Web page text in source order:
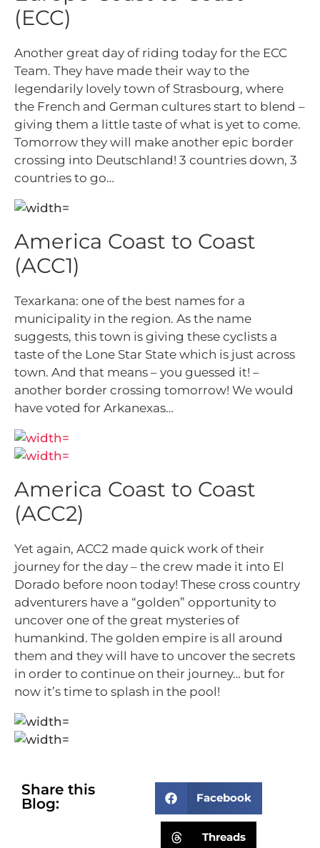
(ECC)
Another great day of riding today for the ECC
Team. They have made their way to the
legendarily lovely town of Strasbourg, where
the French and German cultures start to blend –
giving them a little taste of what is yet to come.
Tomorrow they will make another epic border
crossing into Deutschland! 3 countries down, 3
countries to go…
America Coast to Coast
(ACC1)
Texarkana: one of the best names for a
municipality in the region. As the name
suggests, this town is giving these cyclists a
taste of the Lone Star State which is just across
town. And that means – you guessed it! –
another border crossing tomorrow! We would
have voted for Arkanexas…
America Coast to Coast
(ACC2)
Yet again, ACC2 made quick work of their
journey for the day – the crew made it into El
Dorado before noon today! These cross country
adventurers have a “golden” opportunity to
uncover one of the great mysteries of
humankind. The golden empire is all around
them and they will have to uncover the secrets
in order to continue on their journey… but for
now it’s time to splash in the pool!
Share this
Blog:
Facebook
Threads